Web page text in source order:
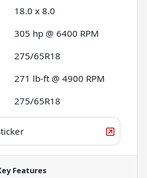
18.0 x 8.0
305 hp @ 6400 RPM
275/65R18
271 lb-ft @ 4900 RPM
275/65R18
Features